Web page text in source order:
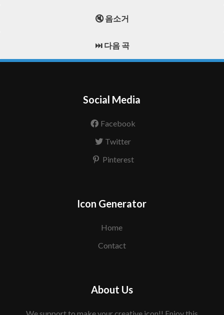
🔇 음소거
⏭️ 다음 곡
Social Media
Facebook
Twitter
Pinterest
Icon Generator
Home
Contact
About Us